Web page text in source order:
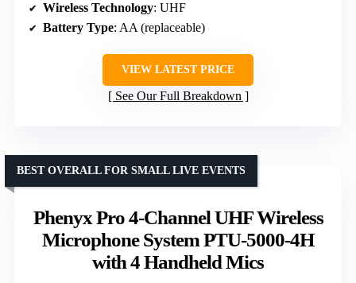
Wireless Technology: UHF
Battery Type: AA (replaceable)
VIEW LATEST PRICE
See Our Full Breakdown
Phenyx Pro 4-Channel UHF Wireless
Microphone System PTU-5000-4H
with 4 Handheld Mics
BEST OVERALL FOR SMALL LIVE EVENTS